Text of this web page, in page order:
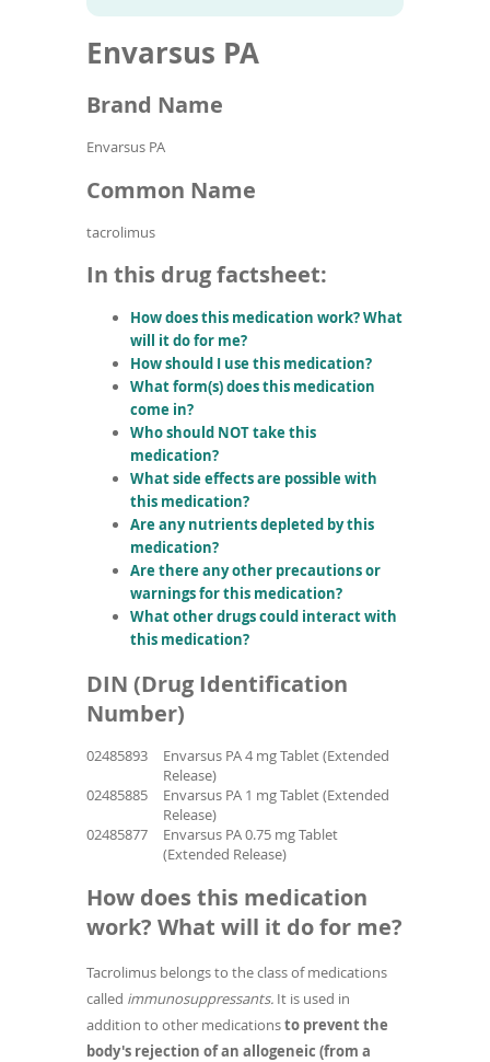
name
Envarsus PA
Brand Name
Envarsus PA
Common Name
tacrolimus
In this drug factsheet:
How does this medication work? What
will it do for me?
How should I use this medication?
What form(s) does this medication
come in?
Who should NOT take this
medication?
What side effects are possible with
this medication?
Are any nutrients depleted by this
medication?
Are there any other precautions or
warnings for this medication?
What other drugs could interact with
this medication?
DIN (Drug Identification
Number)
02485893
Envarsus PA 4 mg Tablet (Extended
Release)
02485885
Envarsus PA 1 mg Tablet (Extended
Release)
02485877
Envarsus PA 0.75 mg Tablet
(Extended Release)
How does this medication
work? What will it do for me?
Tacrolimus belongs to the class of medications
called immunosuppressants. It is used in
addition to other medicationsto prevent the
body's rejection of an allogeneic (from a